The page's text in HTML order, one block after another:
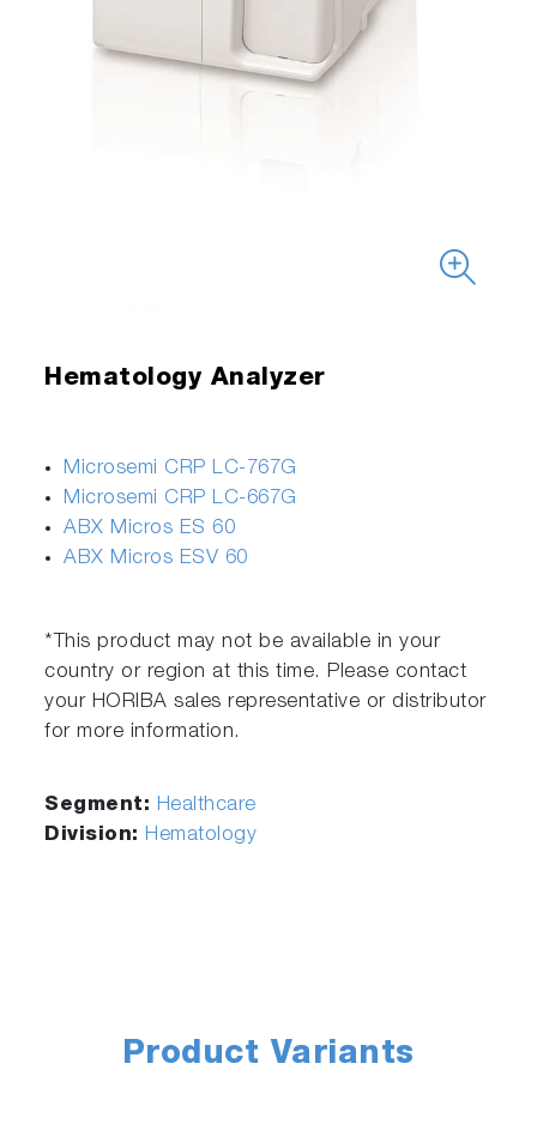
Hematology Analyzer
Microsemi CRP LC-767G
Microsemi CRP LC-667G
ABX Micros ES 60
ABX Micros ESV 60
*This product may not be available in your
country or region at this time. Please contact
your HORIBA sales representative or distributor
for more information.
Segment: Healthcare
Division: Hematology
Product Variants